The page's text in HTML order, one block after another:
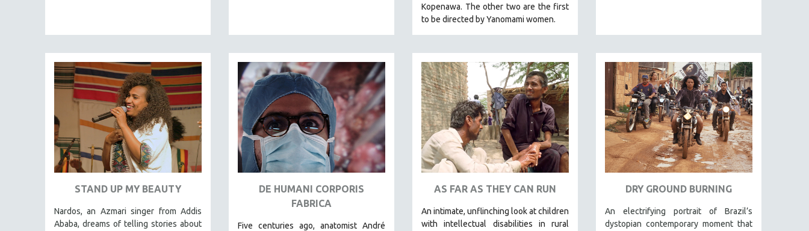
TECHNOLOGY
THEOLOGY
URBAN DESIGN & PLANNING
URBAN STUDIES
VETERAN'S STUDIES
WOMEN DIRECTORS
30 MINUTES OR LESS
Kopenawa. The other two are the first
to be directed by Yanomami women.
STAND UP MY BEAUTY
Nardos, an Azmari singer from Addis
Ababa, dreams of telling stories about
DE HUMANI CORPORIS
FABRICA
Five centuries ago, anatomist André
AS FAR AS THEY CAN RUN
An intimate, unflinching look at children
with intellectual disabilities in rural
DRY GROUND BURNING
An electrifying portrait of Brazil’s
dystopian contemporary moment that